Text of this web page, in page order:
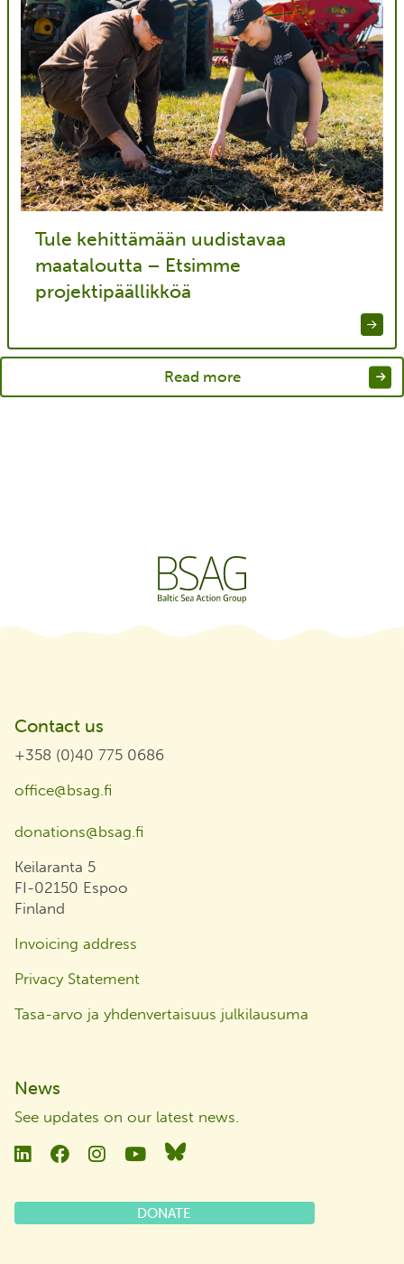
Tule kehittämään uudistavaa
maataloutta – Etsimme
projektipäällikköä
Read more
Contact us
+358 (0)40 775 0686
office@bsag.fi
donations@bsag.fi
Keilaranta 5
FI-02150 Espoo
Finland
Invoicing address
Privacy Statement
Tasa-arvo ja yhdenvertaisuus julkilausuma
News
See updates on our latest news
LinkedinFacebookInstagramYouTubeBluesky
DONATE